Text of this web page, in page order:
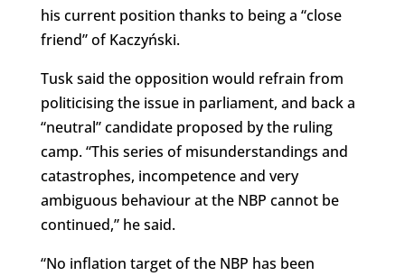
his current position thanks to being a “close
friend” of Kaczyński.
Tusk said the opposition would refrain from
politicising the issue in parliament, and back a
“neutral” candidate proposed by the ruling
camp. “This series of misunderstandings and
catastrophes, incompetence and very
ambiguous behaviour at the NBP cannot be
continued,” he said.
“No inflation target of the NBP has been